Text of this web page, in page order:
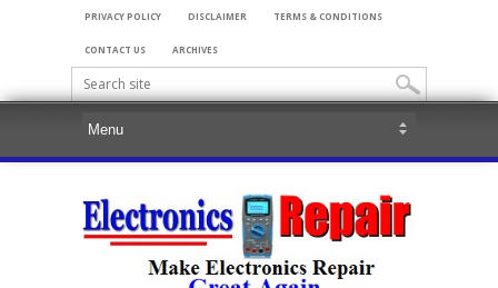
PRIVACY POLICY DISCLAIMER TERMS & CONDITIONS
CONTACT US ARCHIVES